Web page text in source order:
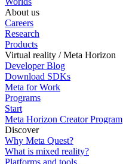
About us
Careers
Research
Products
Virtual reality / Meta Horizon
Developer Blog
Download SDKs
Meta for Work
Programs
Start
Meta Horizon Creator Program
Discover
Why Meta Quest?
What is mixed reality?
Platforms and tools